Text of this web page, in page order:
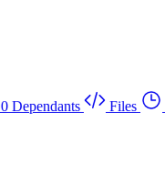
0 Dependants Files